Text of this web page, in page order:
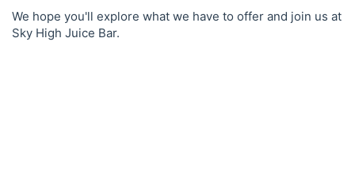
We hope you'll explore what we have to offer and join us at
Sky High Juice Bar.